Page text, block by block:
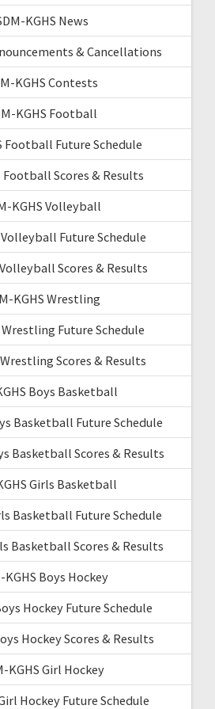
KGHS News
& Cancellations
KGHS Contests
KGHS Football
Football Future Schedule
Football Scores & Results
KGHS Volleyball
Volleyball Future Schedule
Scores & Results
KGHS Wrestling
Wrestling Future Schedule
Wrestling Scores & Results
Boys Basketball
Basketball Future Schedule
Basketball Scores & Results
Girls Basketball
Basketball Future Schedule
Basketball Scores & Results
KGHS Boys Hockey
Hockey Future Schedule
Hockey Scores & Results
KGHS Girl Hockey
Hockey Future Schedule